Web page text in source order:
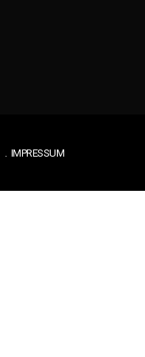
IMPRESSUM